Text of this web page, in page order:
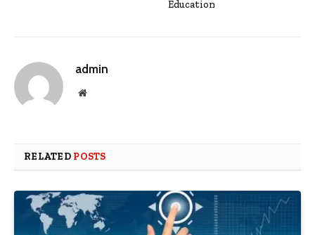
Education
admin
Website
RELATED POSTS